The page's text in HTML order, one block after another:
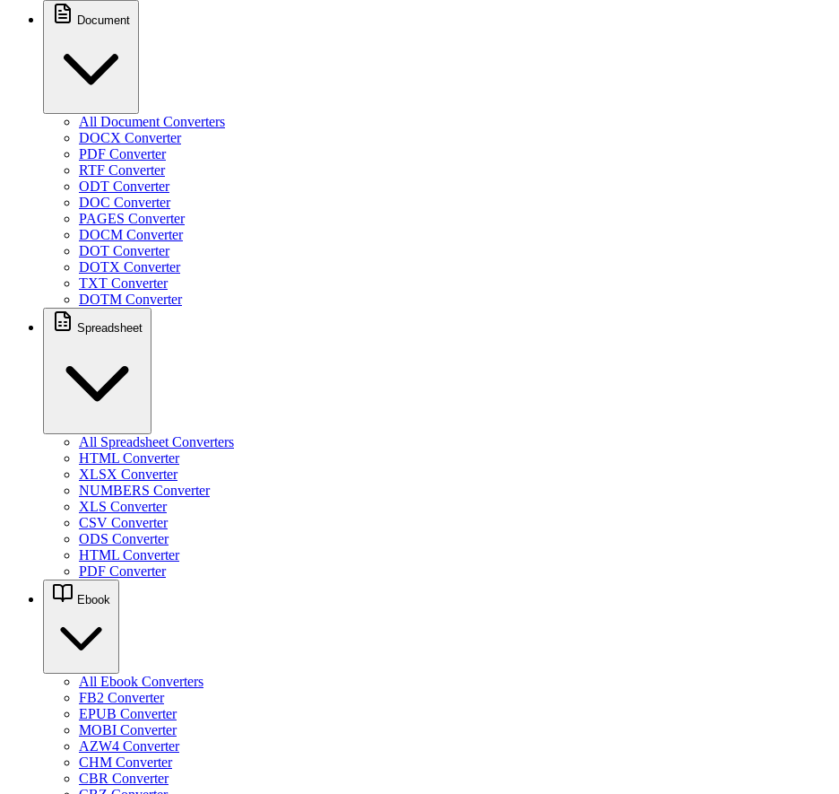
Document
All Document Converters
DOCX Converter
PDF Converter
RTF Converter
ODT Converter
DOC Converter
PAGES Converter
DOCM Converter
DOT Converter
DOTX Converter
TXT Converter
DOTM Converter
Spreadsheet
All Spreadsheet Converters
HTML Converter
XLSX Converter
NUMBERS Converter
XLS Converter
CSV Converter
ODS Converter
HTML Converter
PDF Converter
Ebook
All Ebook Converters
FB2 Converter
EPUB Converter
MOBI Converter
AZW4 Converter
CHM Converter
CBR Converter